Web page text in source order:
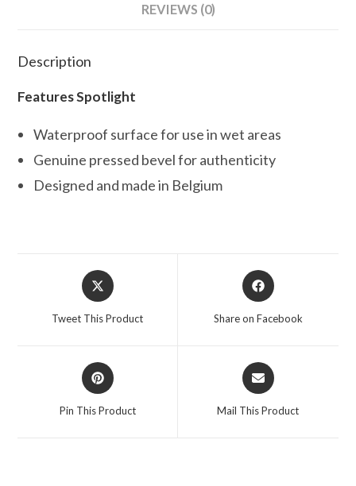
REVIEWS (0)
Description
Features Spotlight
Waterproof surface for use in wet areas
Genuine pressed bevel for authenticity
Designed and made in Belgium
Opens
in
Tweet This Product
Opens
in
Share on Facebook
Opens
in
Pin This Product
Opens
in
Mail This Product